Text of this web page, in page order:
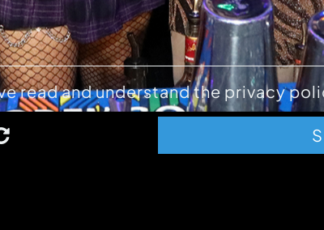
ABOUT
read and understand the privacy